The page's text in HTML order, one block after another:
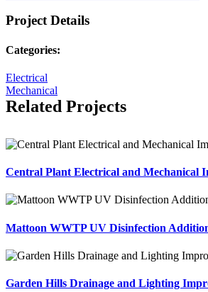
Project Details
Categories:
Electrical
Mechanical
Related Projects
Central Plant Electrical and Mechanical
Mattoon WWTP UV Disinfection
Garden Hills Drainage and Lighting